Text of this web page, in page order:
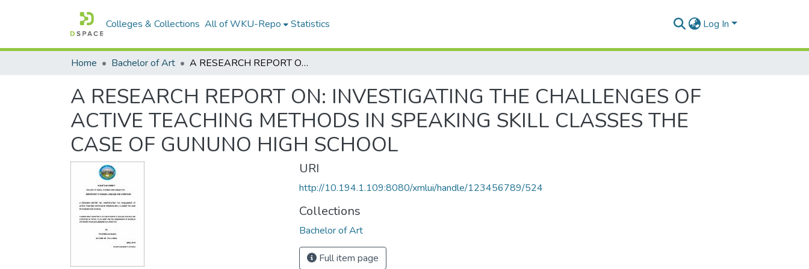
Colleges & Collections All of WKU-Repo Statistics Log In
Home Bachelor of Art A RESEARCH REPORT ON: INVESTIGATING THE CHALLENGES OF ACTIVE TEACHING METHODS IN SPEAKING SKILL CLASSES THE CASE OF GUNUNO HIGH SCHOOL
A RESEARCH REPORT ON: INVESTIGATING THE CHALLENGES OF
ACTIVE TEACHING METHODS IN SPEAKING SKILL CLASSES THE
CASE OF GUNUNO HIGH SCHOOL
URI
http://10.194.1.109:8080/xmlui/handle/123456789/524
Collections
Bachelor of Art
Full item page